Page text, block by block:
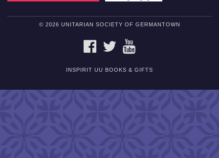
© 2026 UNITARIAN SOCIETY OF GERMANTOWN
FACEBOOKTWITTER
INSPIRIT UU BOOKS & GIFTS